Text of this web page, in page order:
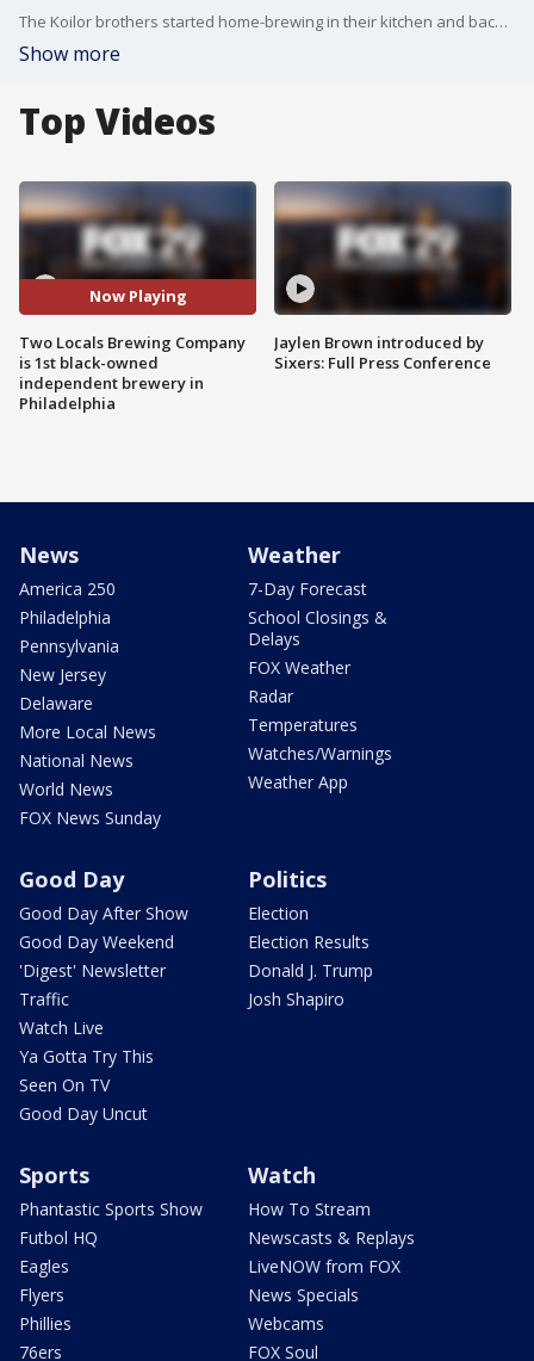
The Koilor brothers started home-brewing in their kitchen and backyard before opening their brewery.
Show more
Top Videos
Now Playing
Two Locals Brewing Company
is 1st black-owned
independent brewery in
Philadelphia
Jaylen Brown introduced by
Sixers: Full Press Conference
News
America 250
Philadelphia
Pennsylvania
New Jersey
Delaware
More Local News
National News
World News
FOX News Sunday
Weather
7-Day Forecast
School Closings &
Delays
FOX Weather
Radar
Temperatures
Watches/Warnings
Weather App
Good Day
Good Day After Show
Good Day Weekend
'Digest' Newsletter
Traffic
Watch Live
Ya Gotta Try This
Seen On TV
Good Day Uncut
Politics
Election
Election Results
Donald J. Trump
Josh Shapiro
Sports
Phantastic Sports Show
Futbol HQ
Eagles
Flyers
Phillies
76ers
Watch
How To Stream
Newscasts & Replays
LiveNOW from FOX
News Specials
Webcams
FOX Soul